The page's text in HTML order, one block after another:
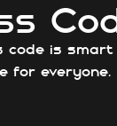
code is
for everyone.